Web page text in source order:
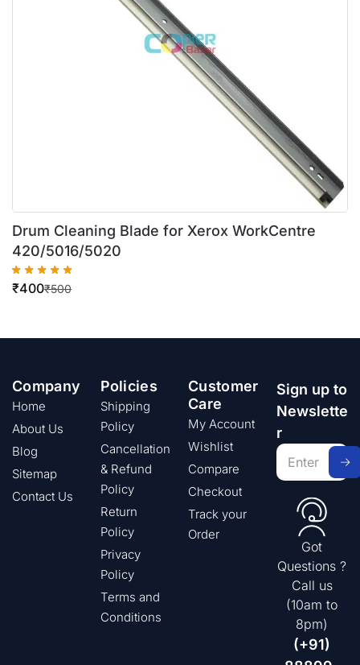
Drum Cleaning Blade for Xerox WorkCentre
420/5016/5020
₹500
₹400
Company
Home
About Us
Blog
Sitemap
Contact Us
Policies
Shipping
Policy
Cancellation
& Refund
Policy
Return
Policy
Privacy
Policy
Terms and
Conditions
Customer
Care
My Account
Wishlist
Compare
Checkout
Track your
Order
Sign up to
Newslette
r
Got
Questions ?
Call us
(10am to
8pm)
(+91)